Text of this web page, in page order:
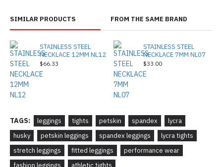
SIMILAR PRODUCTS FROM THE SAME BRAND
STAINLESS STEEL
NECKLACE 12MM NL12
$66.33
STAINLESS STEEL
NECKLACE 7MM NL07
$33.00
TAGS: leggings tights petskin spandex
lycra
husky
petskin leggings spandex leggings
lycra tights
stretch leggings
fitted leggings
performance wear
fashion leggings
athletic tights